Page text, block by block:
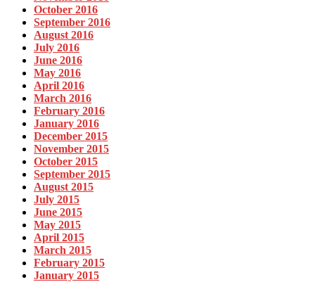
October 2016
September 2016
August 2016
July 2016
June 2016
May 2016
April 2016
March 2016
February 2016
January 2016
December 2015
November 2015
October 2015
September 2015
August 2015
July 2015
June 2015
May 2015
April 2015
March 2015
February 2015
January 2015